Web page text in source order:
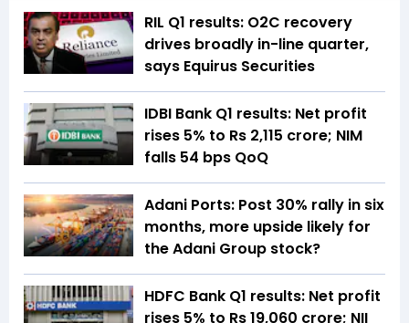
RIL Q1 results: O2C recovery
drives broadly in-line quarter,
says Equirus Securities
IDBI Bank Q1 results: Net profit
rises 5% to Rs 2,115 crore; NIM
falls 54 bps QoQ
Adani Ports: Post 30% rally in six
months, more upside likely for
the Adani Group stock?
HDFC Bank Q1 results: Net profit
rises 5% to Rs 19,060 crore; NII